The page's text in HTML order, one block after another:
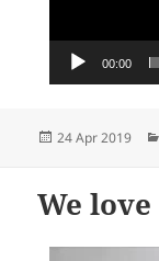
00:00
Posted
24 Apr 2019
We